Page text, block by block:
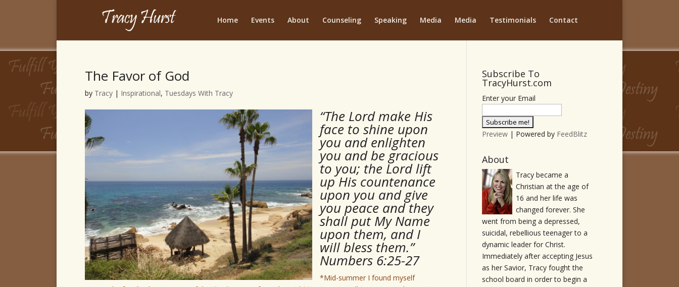
Home Events About Counseling Speaking Media Media Testimonials Contact
The Favor of God
by Tracy | Inspirational, Tuesdays With Tracy
“The Lord make His
face to shine upon
you and enlighten
you and be gracious
to you; the Lord lift
up His countenance
upon you and give
you peace and they
shall put My Name
upon them, and I
will bless them.”
Numbers 6:25-27
*Mid-summer I found myself
Subscribe To
TracyHurst.com
Enter your Email
Preview | Powered by FeedBlitz
About
Tracy became a
Christian at the age of
16 and her life was
changed forever. She
went from being a depressed,
suicidal, rebellious teenager to a
dynamic leader for Christ.
Immediately after accepting Jesus
as her Savior, Tracy fought the
school board in order to begin a